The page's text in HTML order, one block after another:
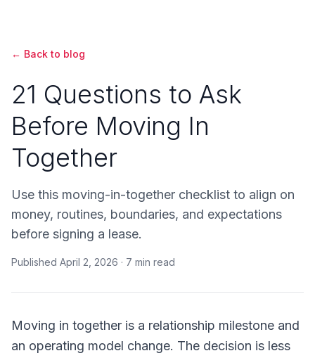
← Back to blog
21 Questions to Ask
Before Moving In
Together
Use this moving-in-together checklist to align on
money, routines, boundaries, and expectations
before signing a lease.
Published April 2, 2026 · 7 min read
Moving in together is a relationship milestone and
an operating model change. The decision is less